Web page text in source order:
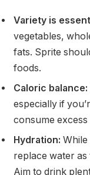
Variety is
vegetables,
fats. Sprite
foods.
Caloric balance:
especially if
consume
Hydration: While
replace water
Aim to drink